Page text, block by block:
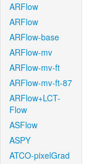
ARFlow
ARFlow
ARFlow-base
ARFlow-mv
ARFlow-mv-ft
ARFlow-mv-ft-87
ARFlow+LCT-
Flow
ASFlow
ASPY
ATCO-pixelGrad